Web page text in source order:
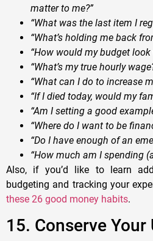
matter to me?”
“What was the last item I
“What’s holding me back
“How would my budget
“What’s my true hourly
“What can I do to increase
“If I died today, would my
“Am I setting a good
“Where do I want to be
“Do I have enough of an
“How much am I spending
Also, if you’d like to learn
budgeting and tracking your
these 26 good money habits.
15. Conserve